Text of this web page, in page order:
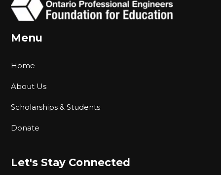
Menu
Home
About Us
Scholarships & Students
Donate
Let's Stay Connected